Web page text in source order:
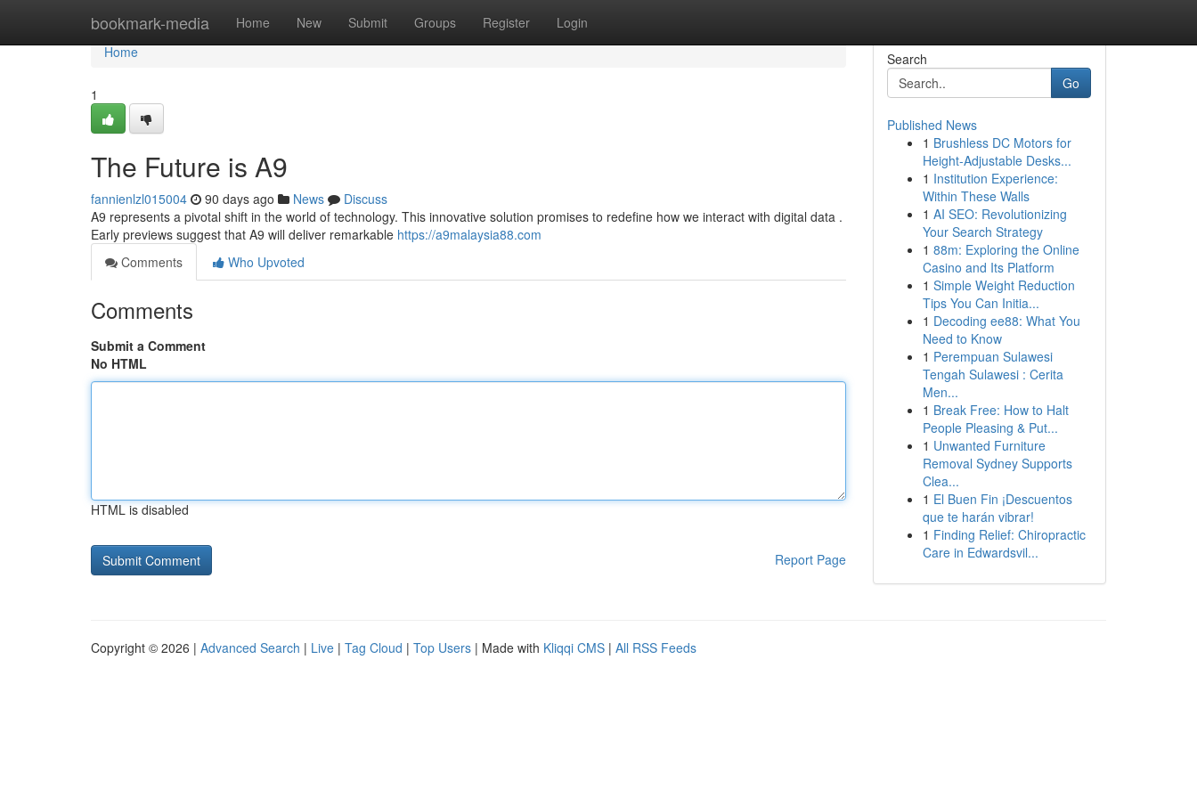
bookmark-media Home New Submit Groups Register Login
Home
Home
1
The Future is A9
fannienlzl015004 90 days ago News
Discuss
A9 represents a pivotal shift in the world of technology. This innovative solution promises to redefine how we interact with digital data .
Early previews suggest that A9 will deliver remarkable https://a9malaysia88.com
Comments
Who Upvoted
Comments
Submit a Comment
No HTML
HTML is disabled
Report Page
Search
Go
Published News
1 Brushless DC Motors for
Height-Adjustable Desks...
1 Institution Experience:
Within These Walls
1 AI SEO: Revolutionizing
Your Search Strategy
1 88m: Exploring the Online
Casino and Its Platform
1 Simple Weight Reduction
Tips You Can Initia...
1 Decoding ee88: What You
Need to Know
1 Perempuan Sulawesi
Tengah Sulawesi : Cerita
Men...
1 Break Free: How to Halt
People Pleasing & Put...
1 Unwanted Furniture
Removal Sydney Supports
Clea...
1 El Buen Fin ¡Descuentos
que te harán vibrar!
1 Finding Relief: Chiropractic
Care in Edwardsvil...
Copyright © 2026 | Advanced Search | Live | Tag Cloud | Top Users | Made with Kliqqi CMS | All RSS Feeds